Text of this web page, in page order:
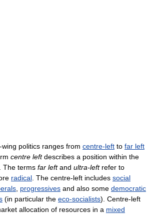
politics ranges from centre-left to far left
centre leftdescribes a position within the
The terms far leftand ultra-leftrefer to
radical . The centre-left includes social
progressives and also some democratic
(in particular the eco-socialists). Centre-left
allocation of resources in a mixed